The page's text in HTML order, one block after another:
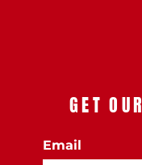
GET
Email